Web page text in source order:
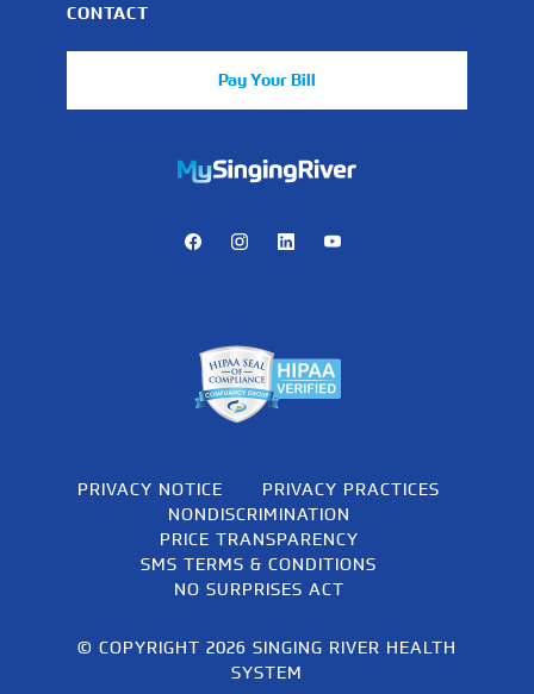
CONTACT
Pay Your Bill
https://mychart.mysrhs.com/mychart/Authentication/
FacebookInstagramLinkedInYoutube
PRIVACY NOTICE
PRIVACY PRACTICES
NONDISCRIMINATION
PRICE TRANSPARENCY
SMS TERMS & CONDITIONS
NO SURPRISES ACT
© COPYRIGHT 2026 SINGING RIVER HEALTH
SYSTEM